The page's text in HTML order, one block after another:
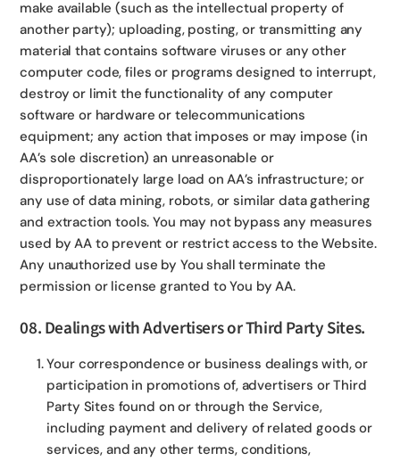
make available (such as the intellectual property of
another party); uploading, posting, or transmitting any
material that contains software viruses or any other
computer code, files or programs designed to interrupt,
destroy or limit the functionality of any computer
software or hardware or telecommunications
equipment; any action that imposes or may impose (in
AA’s sole discretion) an unreasonable or
disproportionately large load on AA’s infrastructure; or
any use of data mining, robots, or similar data gathering
and extraction tools. You may not bypass any measures
used by AA to prevent or restrict access to the Website.
Any unauthorized use by You shall terminate the
permission or license granted to You by AA.
08. Dealings with Advertisers or Third Party Sites.
Your correspondence or business dealings with, or
participation in promotions of, advertisers or Third
Party Sites found on or through the Service,
including payment and delivery of related goods or
services, and any other terms, conditions,